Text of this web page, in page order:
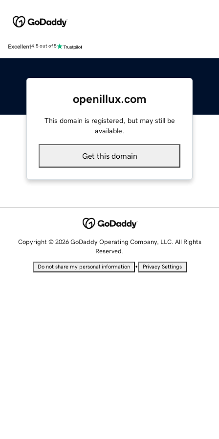
Excellent4.5 out of 5
openillux.com
This domain is registered, but may still be
available.
Get this domain
Copyright © 2026 GoDaddy Operating Company, LLC. All Rights
Reserved.
Do not share my personal information • Privacy Settings